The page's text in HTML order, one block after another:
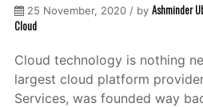
25 November, 2020 / by Ashminder
Cloud
Cloud technology is nothing
largest cloud platform
Services, was founded way